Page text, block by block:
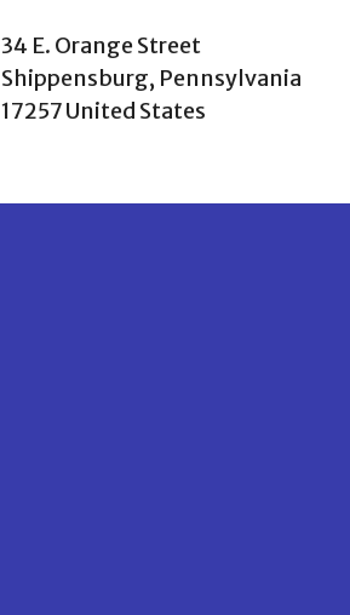
34 E. Orange Street
Shippensburg, Pennsylvania
17257 United States